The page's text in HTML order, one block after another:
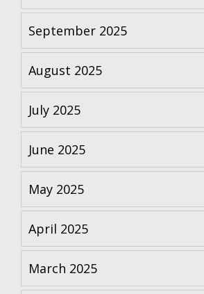
September 2025
August 2025
July 2025
June 2025
May 2025
April 2025
March 2025